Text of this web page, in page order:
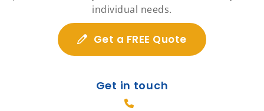
individual needs.
Get a FREE Quote
Get in touch